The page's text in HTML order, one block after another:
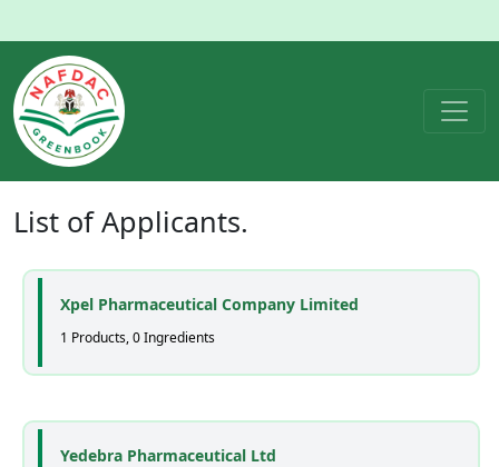
List ofApplicants.
Xpel Pharmaceutical Company Limited
1 Products, 0 Ingredients
Yedebra Pharmaceutical Ltd